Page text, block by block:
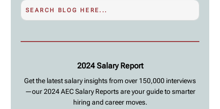
2024 Salary Report
Get the latest salary insights from over 150,000 interviews
—our 2024 AEC Salary Reports are your guide to smarter
hiring and career moves.